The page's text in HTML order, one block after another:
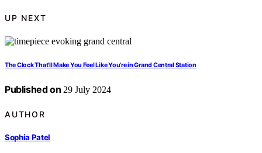
UP NEXT
The Clock That'll Make You Feel Like You're in Grand Central Station
Published on 29 July 2024
AUTHOR
Sophia Patel